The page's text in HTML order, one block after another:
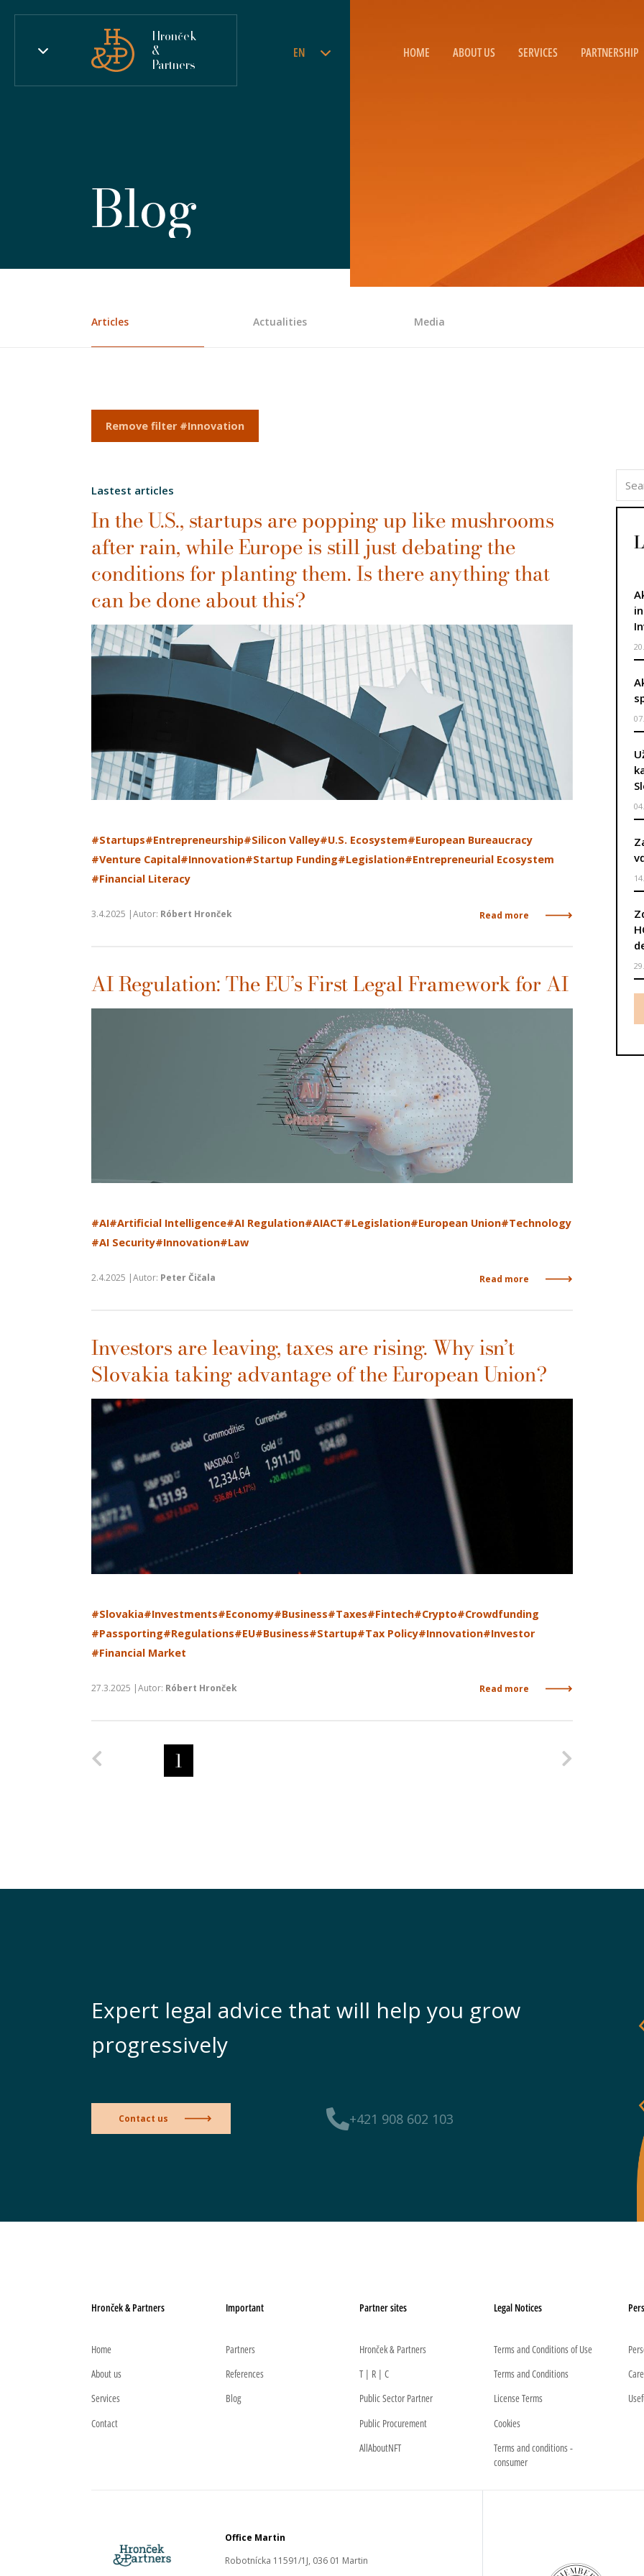
Hronček
&
Partners
EN HOME ABOUT US SERVICES PARTNERSHIP
Blog
Articles Actualities Media
Remove filter #Innovation
Lastest articles
In the U.S., startups are popping up like mushrooms
after rain, while Europe is still just debating the
conditions for planting them. Is there anything that
can be done about this?
#Startups#Entrepreneurship#Silicon Valley#U.S. Ecosystem#European Bureaucracy
#Venture Capital#Innovation#Startup Funding#Legislation#Entrepreneurial Ecosystem
#Financial Literacy
3.4.2025 |Autor: Róbert Hronček Read more
AI Regulation: The EU’s First Legal Framework for AI
#AI#Artificial Intelligence#AI Regulation#AIACT#Legislation#European Union#Technology
#AI Security#Innovation#Law
2.4.2025 |Autor: Peter Čičala Read more
Investors are leaving, taxes are rising. Why isn’t
Slovakia taking advantage of the European Union?
#Slovakia#Investments#Economy#Business#Taxes#Fintech#Crypto#Crowdfunding
#Passporting#Regulations#EU#Business#Startup#Tax Policy#Innovation#Investor
#Financial Market
27.3.2025 |Autor: Róbert Hronček Read more
Predchádzajúca strana
1
Expert legal advice that will help you grow
progressively
+421 908 602 103
Contact us
Hronček & Partners
Home
About us
Services
Contact
Important
Partners
References
Blog
Partner sites
Hronček & Partners
T | R | C
Public Sector Partner
Public Procurement
AllAboutNFT
Legal Notices
Terms and Conditions of Use
Terms and Conditions
License Terms
Cookies
Terms and conditions -
consumer
Office Martin
Robotnícka 11591/1J, 036 01 Martin